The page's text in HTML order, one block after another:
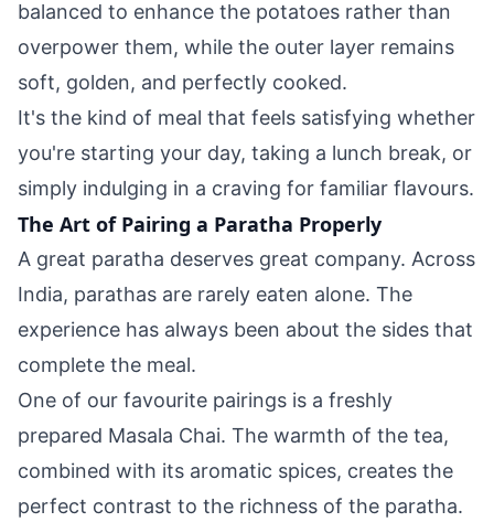
balanced to enhance the potatoes rather than
overpower them, while the outer layer remains
soft, golden, and perfectly cooked.
It's the kind of meal that feels satisfying whether
you're starting your day, taking a lunch break, or
simply indulging in a craving for familiar flavours.
The Art of Pairing a Paratha Properly
A great paratha deserves great company. Across
India, parathas are rarely eaten alone. The
experience has always been about the sides that
complete the meal.
One of our favourite pairings is a freshly
prepared Masala Chai. The warmth of the tea,
combined with its aromatic spices, creates the
perfect contrast to the richness of the paratha.